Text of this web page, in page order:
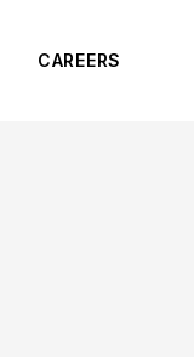
CAREERS